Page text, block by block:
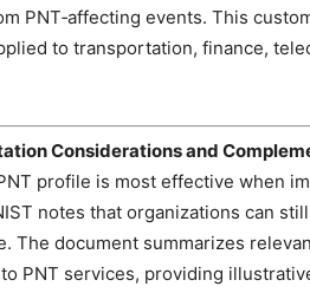
PNT‑affecting events. This
to transportation, finance,
Considerations and
profile is most effective when
notes that organizations can
The document summarizes
PNT services, providing